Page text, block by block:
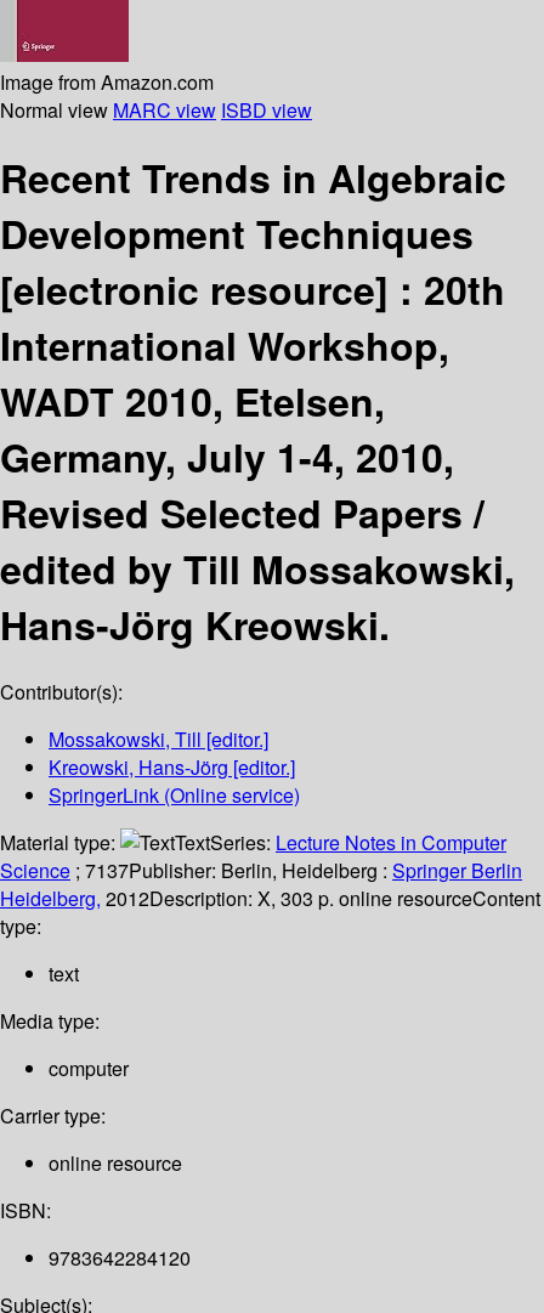
Image from Amazon.com
Normal view MARC view ISBD view
Recent Trends in Algebraic
Development Techniques
[electronic resource] : 20th
International Workshop,
WADT 2010, Etelsen,
Germany, July 1-4, 2010,
Revised Selected Papers /
edited by Till Mossakowski,
Hans-Jörg Kreowski.
Contributor(s):
Mossakowski, Till [editor.]
Kreowski, Hans-Jörg [editor.]
SpringerLink (Online service)
Material type:
TextSeries: Lecture Notes in Computer
Science ; 7137Publisher: Berlin, Heidelberg : Springer Berlin
Heidelberg, 2012Description: X, 303 p. online resourceContent
type:
text
Media type:
computer
Carrier type:
online resource
ISBN:
9783642284120
Subject(s):